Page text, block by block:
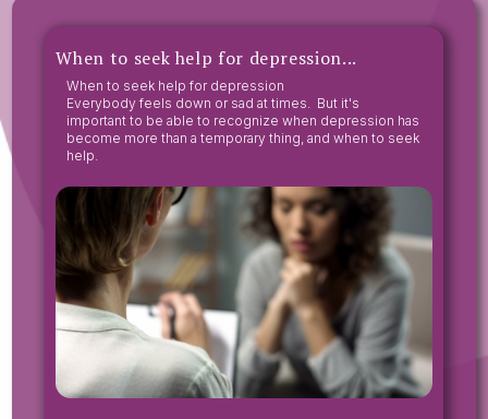
When to seek help for depression...
When to seek help for depression
Everybody feels down or sad at times. But it's
important to be able to recognize when depression has
become more than a temporary thing, and when to seek
help.